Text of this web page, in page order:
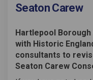
Seaton Carew
Hartlepool
with Historic
consultants to
Seaton Carew